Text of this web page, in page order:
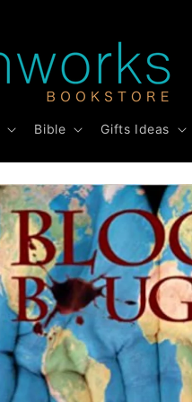
Bible Gifts Ideas